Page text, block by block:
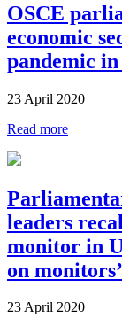
OSCE
economic
pandemic
23 April 2020
Read more
leaders
monitor in
on
23 April 2020